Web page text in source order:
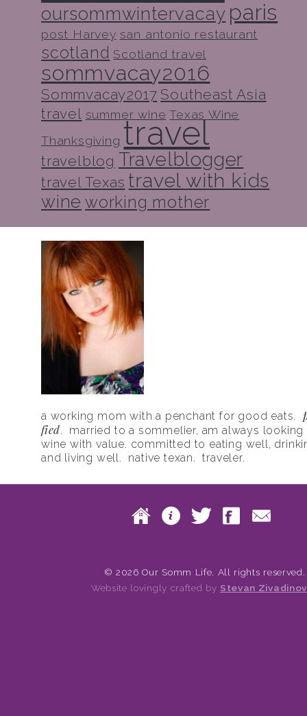
oursommwintervacay paris
post Harvey san antonio restaurant
scotland Scotland travel
sommvacay2016
Sommvacay2017 Southeast Asia
travel summer wine Texas Wine
Thanksgiving travel
travelblog Travelblogger
travel Texas travel with kids
wine working mother
a working mom with a penchant for good eats.
fied. married to a sommelier, am always looking
wine with value. committed to eating well,
and living well. native texan. traveler.
Home
About
© 2026 Our Somm Life. All rights reserved.
Website lovingly crafted by Stevan